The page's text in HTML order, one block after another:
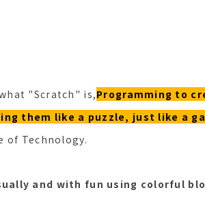
"Scratch" is,Programming to
them like a puzzle, just like a
of Technology.
and with fun using colorful